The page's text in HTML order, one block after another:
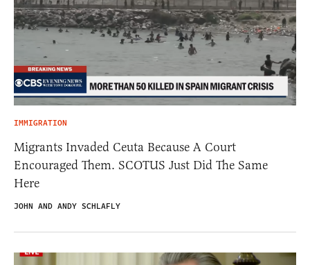
IMMIGRATION
Migrants Invaded Ceuta Because A Court
Encouraged Them. SCOTUS Just Did The Same
Here
JOHN AND ANDY SCHLAFLY